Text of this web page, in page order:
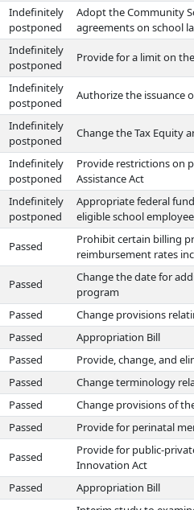
Indefinitely
postponed
Adopt the Community
agreements on school
Indefinitely
postponed
Provide for a limit on
Indefinitely
postponed
Authorize the issuance
Indefinitely
postponed
Change the Tax Equity
Indefinitely
postponed
Provide restrictions on
Assistance Act
Indefinitely
postponed
Appropriate federal
eligible school
Passed
Prohibit certain billing
reimbursement rates
Passed
Change the date for
program
Passed
Change provisions
Passed
Appropriation Bill
Passed
Provide, change, and
Passed
Change terminology
Passed
Change provisions of
Passed Provide for perinatal
Passed
Provide for public-
Innovation Act
Passed
Appropriation Bill